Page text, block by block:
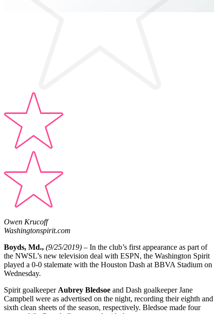
Owen Krucoff
Washingtonspirit.com
Boyds, Md., (9/25/2019) – In the club’s first appearance as part of
the NWSL’s new television deal with ESPN, the Washington Spirit
played a 0-0 stalemate with the Houston Dash at BBVA Stadium on
Wednesday.
Spirit goalkeeper Aubrey Bledsoe and Dash goalkeeper Jane
Campbell were as advertised on the night, recording their eighth and
sixth clean sheets of the season, respectively. Bledsoe made four